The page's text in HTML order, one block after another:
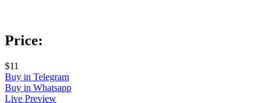
Price:
$11
Buy in Telegram
Buy in Whatsapp
Live Preview